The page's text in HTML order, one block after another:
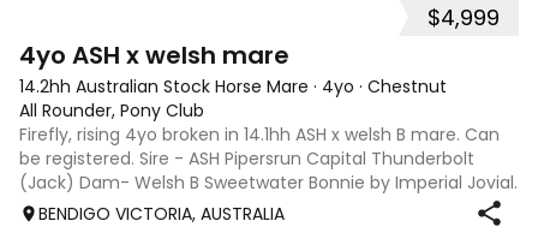
$4,999
4yo ASH x welsh mare
14.2hh Australian Stock Horse Mare · 4yo · Chestnut
All Rounder, Pony Club
Firefly, rising 4yo broken in 14.1hh ASH x welsh B mare. Can
be registered. Sire - ASH Pipersrun Capital Thunderbolt
(Jack) Dam- Welsh B Sweetwater Bonnie by Imperial Jovial.
We have bred Firefly, professional broken by Pat Collins in
BENDIGO VICTORIA, AUSTRALIA